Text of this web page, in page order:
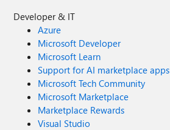
Developer & IT
Azure
Microsoft Developer
Microsoft Learn
Support for AI marketplace apps
Microsoft Tech Community
Microsoft Marketplace
Marketplace Rewards
Visual Studio